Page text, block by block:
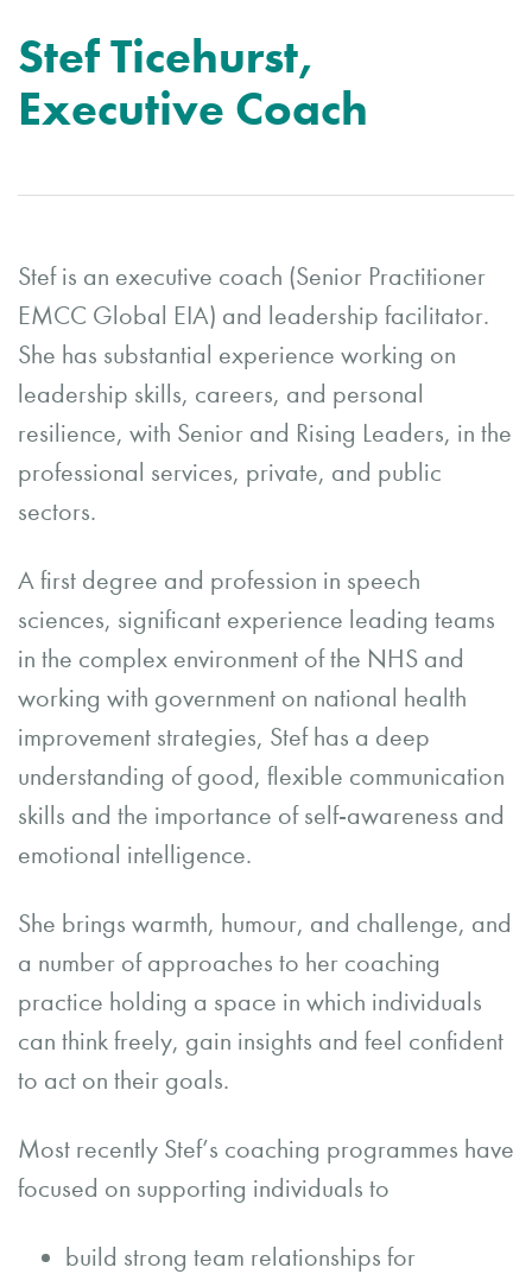
Stef Ticehurst,
Executive Coach
Stef is an executive coach (Senior Practitioner
EMCC Global EIA) and leadership facilitator.
She has substantial experience working on
leadership skills, careers, and personal
resilience, with Senior and Rising Leaders, in the
professional services, private, and public
sectors.
A first degree and profession in speech
sciences, significant experience leading teams
in the complex environment of the NHS and
working with government on national health
improvement strategies, Stef has a deep
understanding of good, flexible communication
skills and the importance of self-awareness and
emotional intelligence.
She brings warmth, humour, and challenge, and
a number of approaches to her coaching
practice holding a space in which individuals
can think freely, gain insights and feel confident
to act on their goals.
Most recently Stef’s coaching programmes have
focused on supporting individuals to
build strong team relationships for